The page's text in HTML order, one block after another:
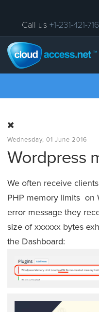
Call us +1-231-421-
Wednesday, 01 June 2016
Wordpress
We often receive
PHP memory limits on
error message they
size of xxxxxx bytes
the Dashboard: